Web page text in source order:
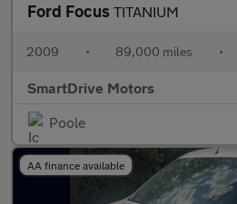
Ford Focus TITANIUM
2009 • 89,000 miles •
SmartDrive Motors
Poole
AA finance available